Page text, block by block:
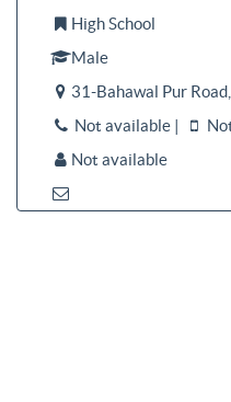
 High School
Male
 31-Bahawal Pur
 Not available | 
 Not available
